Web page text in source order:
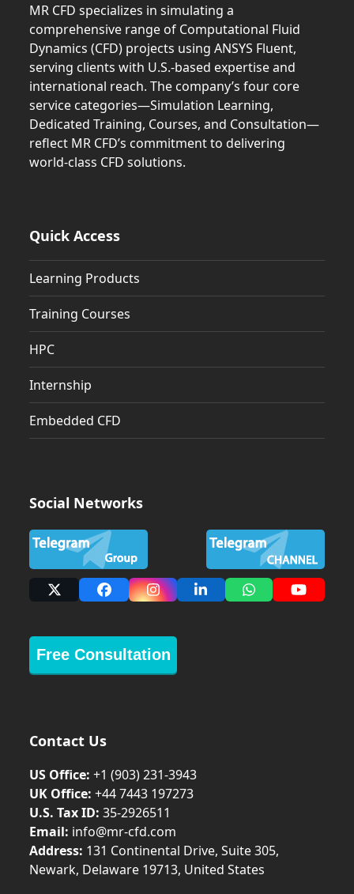
MR CFD specializes in simulating a
comprehensive range of Computational Fluid
Dynamics (CFD) projects using ANSYS Fluent,
serving clients with U.S.-based expertise and
international reach. The company’s four core
service categories—Simulation Learning,
Dedicated Training, Courses, and Consultation—
reflect MR CFD’s commitment to delivering
world-class CFD solutions.
Quick Access
Learning Products
Training Courses
HPC
Internship
Embedded CFD
Social Networks
X FacebookInstagramLinkedInWhatsappYouTube
Free Consultation
Contact Us
US Office: +1 (903) 231‑3943
UK Office: +44 7443 197273
U.S. Tax ID: 35-2926511
Email: info@mr-cfd.com
Address: 131 Continental Drive, Suite 305,
Newark, Delaware 19713, United States